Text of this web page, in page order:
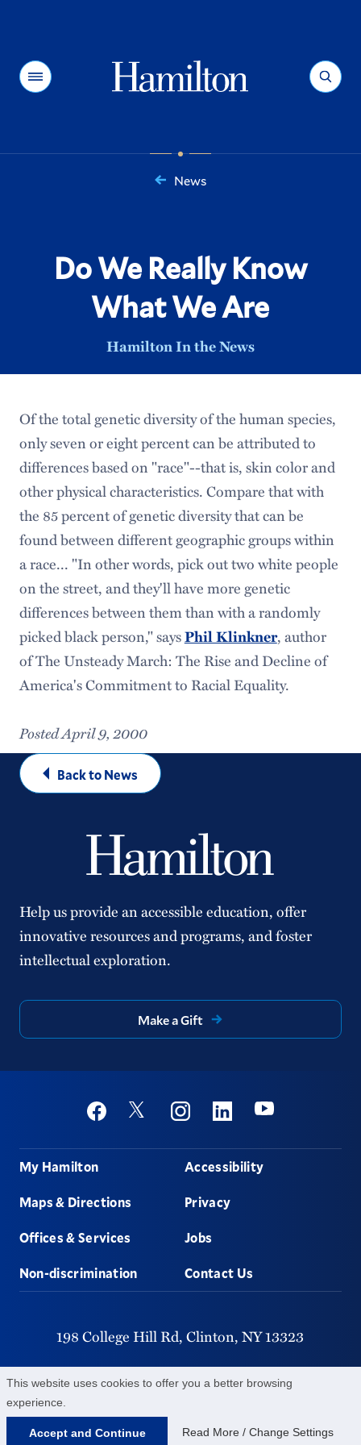
This website uses cookies to offer you a better browsing
experience.
Accept and Continue Read More / Change Settings
Menu Search
News
Do We Really Know
What We Are
Hamilton In the News
Of the total genetic diversity of the human species,
only seven or eight percent can be attributed to
differences based on "race"--that is, skin color and
other physical characteristics. Compare that with
the 85 percent of genetic diversity that can be
found between different geographic groups within
a race... "In other words, pick out two white people
on the street, and they'll have more genetic
differences between them than with a randomly
picked black person," saysPhil Klinkner, author
of The Unsteady March: The Rise and Decline of
America's Commitment to Racial Equality.
Posted April 9, 2000
Back to News
Help us provide an accessible education, offer
innovative resources and programs, and foster
intellectual exploration.
Make a Gift
Social
FacebookTwitter InstagramLinkedinYoutube
Footer
My Hamilton
Maps & Directions
Offices & Services
Non-discrimination
Accessibility
Privacy
Jobs
Contact Us
198 College Hill Rd, Clinton, NY13323
315-859-4011
©